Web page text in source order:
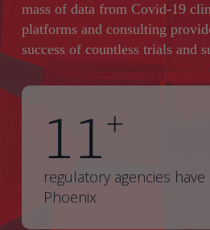
mass of data from Covid-19
platforms and consulting
success of countless trials and
11+
regulatory agencies
Phoenix